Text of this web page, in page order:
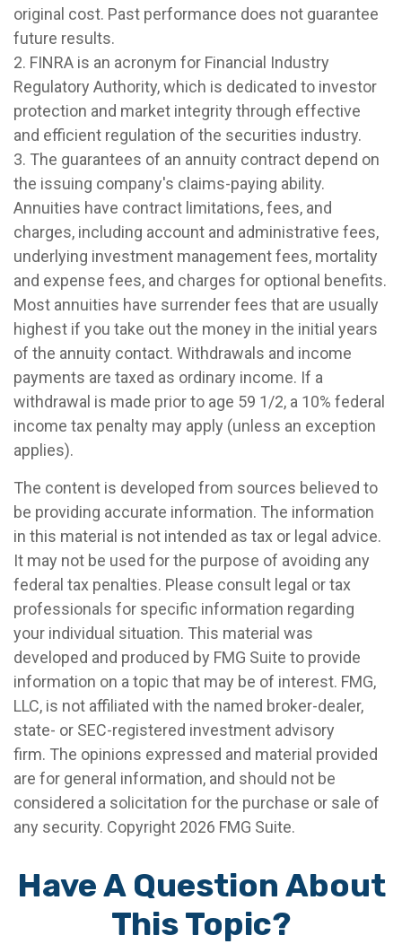
original cost. Past performance does not guarantee
future results.
2. FINRA is an acronym for Financial Industry
Regulatory Authority, which is dedicated to investor
protection and market integrity through effective
and efficient regulation of the securities industry.
3. The guarantees of an annuity contract depend on
the issuing company's claims-paying ability.
Annuities have contract limitations, fees, and
charges, including account and administrative fees,
underlying investment management fees, mortality
and expense fees, and charges for optional benefits.
Most annuities have surrender fees that are usually
highest if you take out the money in the initial years
of the annuity contact. Withdrawals and income
payments are taxed as ordinary income. If a
withdrawal is made prior to age 59 1/2, a 10% federal
income tax penalty may apply (unless an exception
applies).
The content is developed from sources believed to
be providing accurate information. The information
in this material is not intended as tax or legal advice.
It may not be used for the purpose of avoiding any
federal tax penalties. Please consult legal or tax
professionals for specific information regarding
your individual situation. This material was
developed and produced by FMG Suite to provide
information on a topic that may be of interest. FMG,
LLC, is not affiliated with the named broker-dealer,
state- or SEC-registered investment advisory
firm. The opinions expressed and material provided
are for general information, and should not be
considered a solicitation for the purchase or sale of
any security. Copyright 2026 FMG Suite.
Have A Question About
This Topic?